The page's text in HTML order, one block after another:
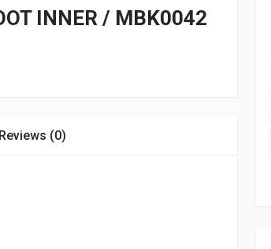
INNER / MBK0042
Reviews (0)